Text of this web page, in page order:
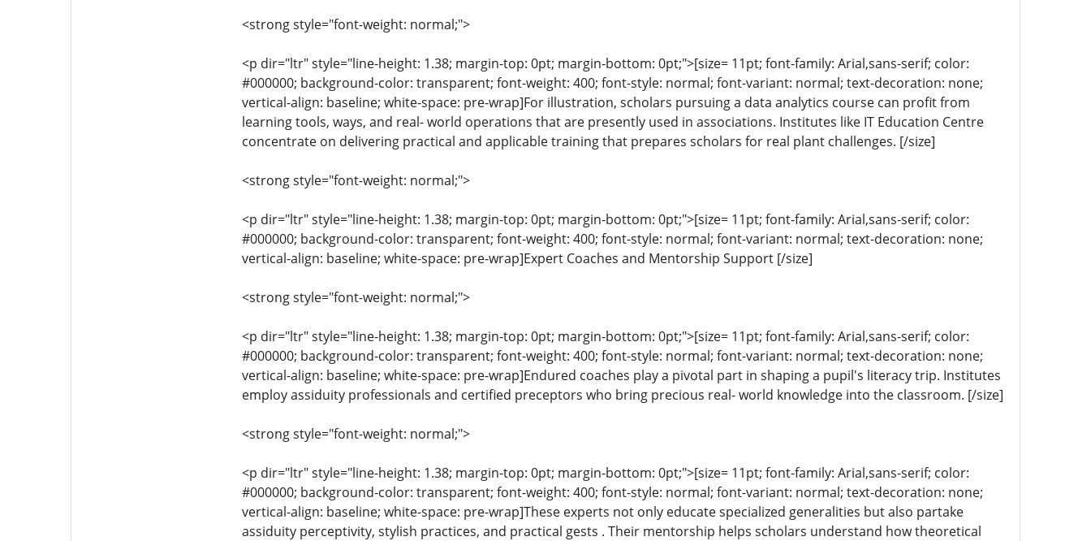
<strong style="font-weight: normal;">
<p dir="ltr" style="line-height: 1.38; margin-top: 0pt; margin-bottom: 0pt;">[size= 11pt; font-family: Arial,sans-serif; color:
#000000; background-color: transparent; font-weight: 400; font-style: normal; font-variant: normal; text-decoration: none;
vertical-align: baseline; white-space: pre-wrap]For illustration, scholars pursuing a data analytics course can profit from
learning tools, ways, and real- world operations that are presently used in associations. Institutes like IT Education Centre
concentrate on delivering practical and applicable training that prepares scholars for real plant challenges. [/size]
<strong style="font-weight: normal;">
<p dir="ltr" style="line-height: 1.38; margin-top: 0pt; margin-bottom: 0pt;">[size= 11pt; font-family: Arial,sans-serif; color:
#000000; background-color: transparent; font-weight: 400; font-style: normal; font-variant: normal; text-decoration: none;
vertical-align: baseline; white-space: pre-wrap]Expert Coaches and Mentorship Support [/size]
<strong style="font-weight: normal;">
<p dir="ltr" style="line-height: 1.38; margin-top: 0pt; margin-bottom: 0pt;">[size= 11pt; font-family: Arial,sans-serif; color:
#000000; background-color: transparent; font-weight: 400; font-style: normal; font-variant: normal; text-decoration: none;
vertical-align: baseline; white-space: pre-wrap]Endured coaches play a pivotal part in shaping a pupil's literacy trip. Institutes
employ assiduity professionals and certified preceptors who bring precious real- world knowledge into the classroom. [/size]
<strong style="font-weight: normal;">
<p dir="ltr" style="line-height: 1.38; margin-top: 0pt; margin-bottom: 0pt;">[size= 11pt; font-family: Arial,sans-serif; color:
#000000; background-color: transparent; font-weight: 400; font-style: normal; font-variant: normal; text-decoration: none;
vertical-align: baseline; white-space: pre-wrap]These experts not only educate specialized generalities but also partake
assiduity perceptivity, stylish practices, and practical gests . Their mentorship helps scholars understand how theoretical